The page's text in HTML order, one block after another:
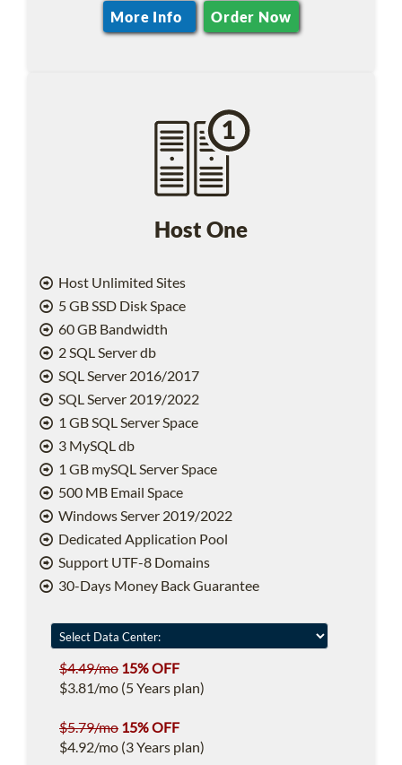
More Info Order Now
Host One
Host Unlimited Sites
5 GB SSD Disk Space
60 GB Bandwidth
2 SQL Server db
SQL Server 2016/2017
SQL Server 2019/2022
1 GB SQL Server Space
3 MySQL db
1 GB mySQL Server Space
500 MB Email Space
Windows Server 2019/2022
Dedicated Application Pool
Support UTF-8 Domains
30-Days Money Back Guarantee
$4.49/mo 15% OFF
$3.81/mo (5 Years plan)
$5.79/mo 15% OFF
$4.92/mo (3 Years plan)